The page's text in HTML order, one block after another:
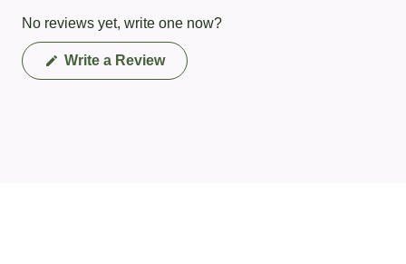
No reviews yet, write one now?
Write a Review(Opens
in